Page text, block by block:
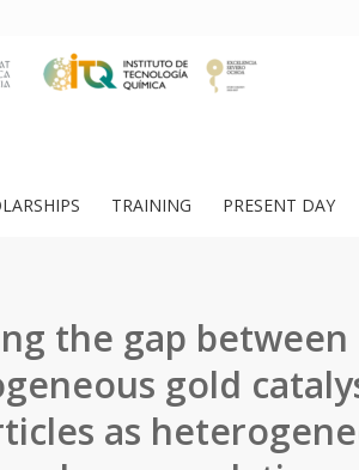
TRAINING PRESENT DAY
the gap
gold
as